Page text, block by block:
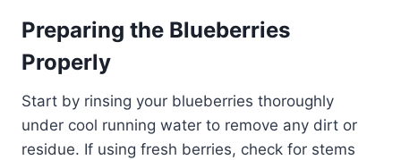
Preparing the Blueberries
Properly
Start by rinsing your blueberries thoroughly
under cool running water to remove any dirt or
residue. If using fresh berries, check for stems